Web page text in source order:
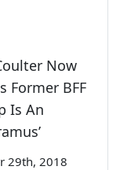
Now
Former BFF
Is An
29th, 2018